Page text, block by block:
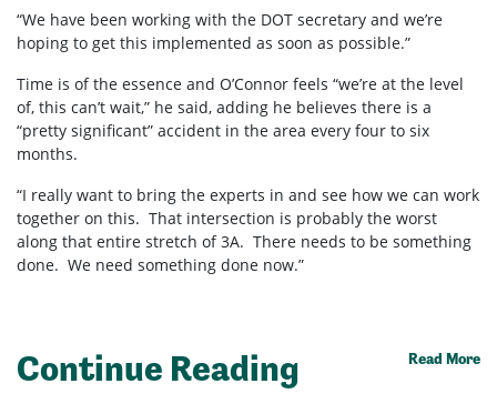
“We have been working with the DOT secretary and we’re
hoping to get this implemented as soon as possible.”
Time is of the essence and O’Connor feels “we’re at the level
of, this can’t wait,” he said, adding he believes there is a
“pretty significant” accident in the area every four to six
months.
“I really want to bring the experts in and see how we can work
together on this. That intersection is probably the worst
along that entire stretch of 3A. There needs to be something
done. We need something done now.”
Continue Reading Read More